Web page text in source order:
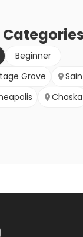
Categories
Beginner
Grove
Chaska